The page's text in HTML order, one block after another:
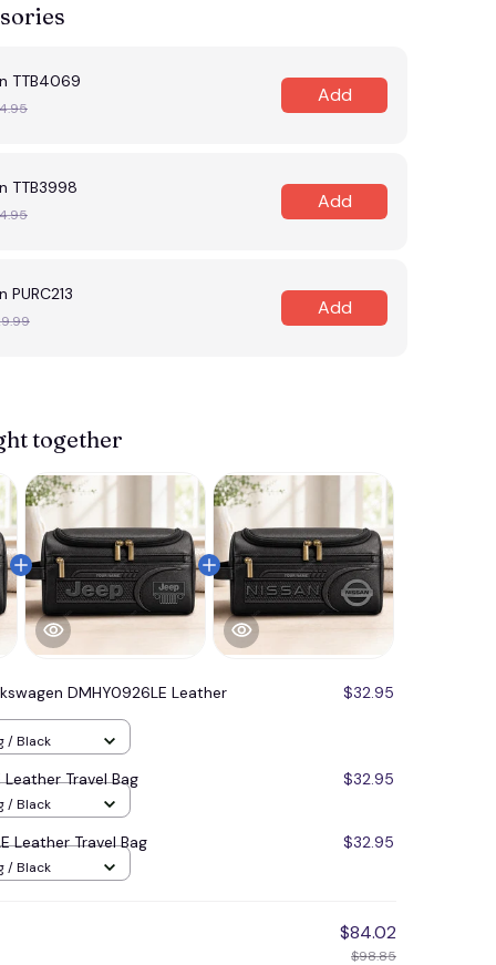
TTB4069
Add
TTB3998
Add
PURC213
Add
together
DMHY0926LE Leather
$32.95
/ Black
Travel Bag $32.95
/ Black
Leather Travel Bag $32.95
/ Black
$84.02
$98.85